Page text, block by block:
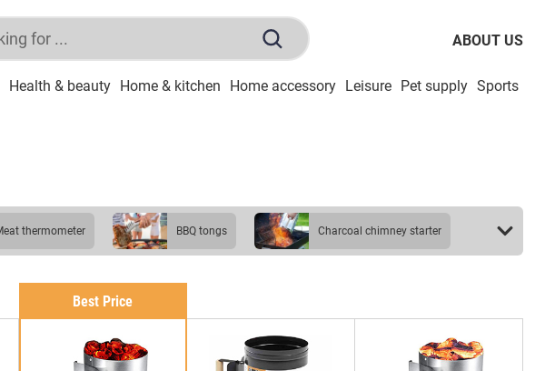
ABOUT US
Health & beauty Home & kitchen Home accessory Leisure Pet supply Sports
meat thermometer BBQ tongs charcoal chimney starter
Best Price